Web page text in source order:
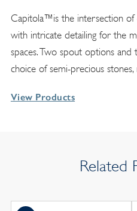
Capitola™is the intersection of
with intricate detailing for the
spaces. Two spout options and
choice of semi-precious
View Products
Related